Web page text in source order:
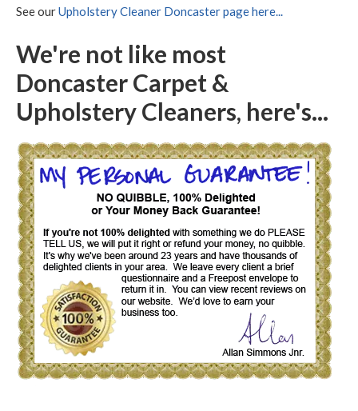
See ourUpholstery Cleaner Doncaster page here...
We're not like most
Doncaster Carpet &
Upholstery Cleaners, here's...